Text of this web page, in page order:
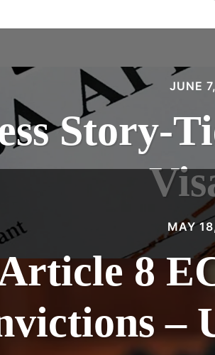
JUNE
Story-
MAY
8
–